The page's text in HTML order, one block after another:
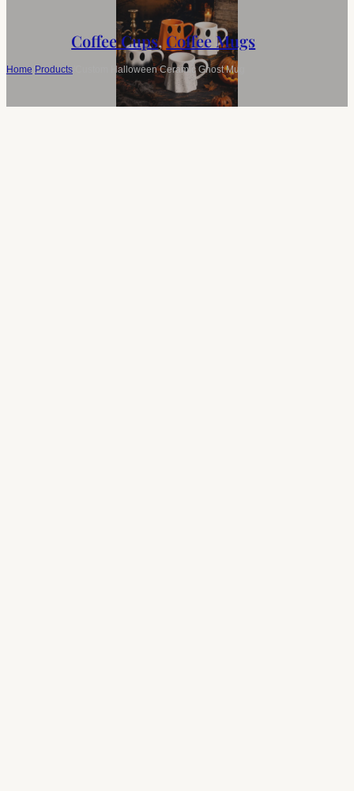
Coffee Cups,Coffee Mugs
Home Products Custom Halloween Ceramic Ghost Mug